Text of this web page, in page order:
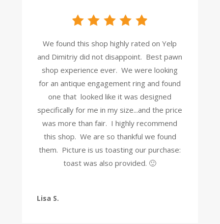
We found this shop highly rated on Yelp
and Dimitriy did not disappoint. Best pawn
shop experience ever. We were looking
for an antique engagement ring and found
one that looked like it was designed
specifically for me in my size...and the price
was more than fair. I highly recommend
this shop. We are so thankful we found
them. Picture is us toasting our purchase:
toast was also provided. 🙂
Lisa S.